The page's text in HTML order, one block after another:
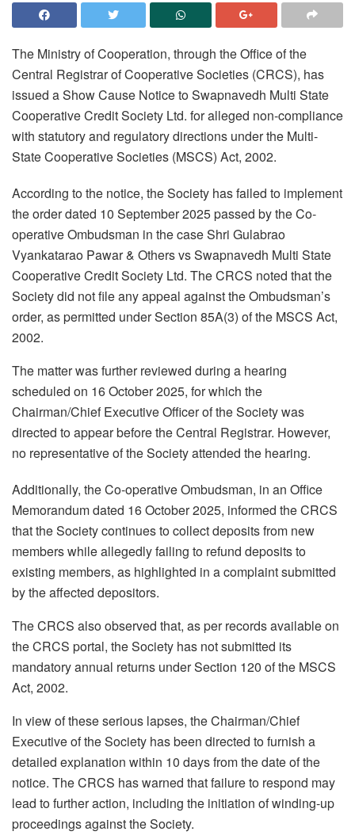
The Ministry of Cooperation, through the Office of the
Central Registrar of Cooperative Societies (CRCS), has
issued a Show Cause Notice to Swapnavedh Multi State
Cooperative Credit Society Ltd. for alleged non-compliance
with statutory and regulatory directions under the Multi-
State Cooperative Societies (MSCS) Act, 2002.
According to the notice, the Society has failed to implement
the order dated 10 September 2025 passed by the Co-
operative Ombudsman in the case Shri Gulabrao
Vyankatarao Pawar & Others vs Swapnavedh Multi State
Cooperative Credit Society Ltd. The CRCS noted that the
Society did not file any appeal against the Ombudsman’s
order, as permitted under Section 85A(3) of the MSCS Act,
2002.
The matter was further reviewed during a hearing
scheduled on 16 October 2025, for which the
Chairman/Chief Executive Officer of the Society was
directed to appear before the Central Registrar. However,
no representative of the Society attended the hearing.
Additionally, the Co-operative Ombudsman, in an Office
Memorandum dated 16 October 2025, informed the CRCS
that the Society continues to collect deposits from new
members while allegedly failing to refund deposits to
existing members, as highlighted in a complaint submitted
by the affected depositors.
The CRCS also observed that, as per records available on
the CRCS portal, the Society has not submitted its
mandatory annual returns under Section 120 of the MSCS
Act, 2002.
In view of these serious lapses, the Chairman/Chief
Executive of the Society has been directed to furnish a
detailed explanation within 10 days from the date of the
notice. The CRCS has warned that failure to respond may
lead to further action, including the initiation of winding-up
proceedings against the Society.